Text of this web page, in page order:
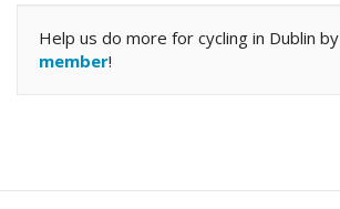
Help us do more for cycling in Dublin by
member!